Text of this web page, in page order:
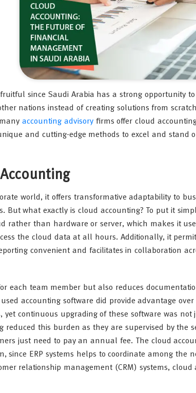
since Saudi Arabia has a strong opportunity
nations instead of creating solutions from
accounting advisoryfirms offer cloud
and cutting-edge methods to excel and stand
world, it offers transformative adaptability to
But what exactly is cloud accounting? To put it
rather than hardware or server, which makes it
the cloud data at all hours. Additionally, it
convenient and facilitates in collaboration
each team member but also reduces
accounting software did provide advantage
continuous upgrading of these software was not
this burden as they are supervised by the
just need to pay an annual fee. The cloud
ERP systems helps to coordinate among the
relationship management (CRM) systems, cloud